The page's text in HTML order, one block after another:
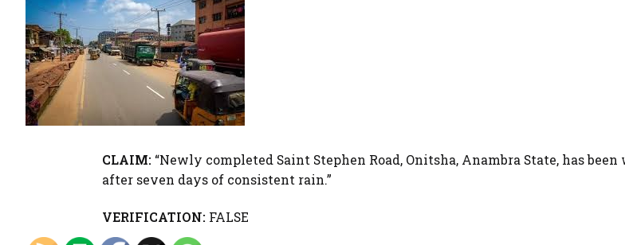
CLAIM: “Newly completed Saint Stephen Road, Onitsha, Anambra State, has been
after seven days of consistent rain.”
VERIFICATION: FALSE